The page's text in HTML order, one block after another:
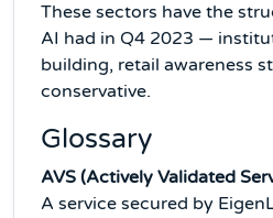
These sectors have the
AI had in Q4 2023 —
building, retail awareness
conservative.
Glossary
AVS (Actively Validated
A service secured by